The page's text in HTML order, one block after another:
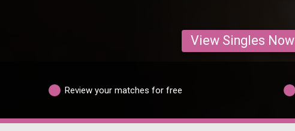
View Singles Now
Review your matches for free